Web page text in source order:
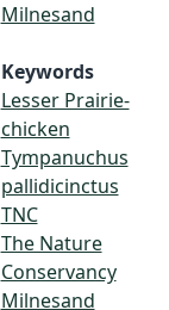
Milnesand
Keywords
Lesser Prairie-
chicken
Tympanuchus
pallidicinctus
TNC
The Nature
Conservancy
Milnesand